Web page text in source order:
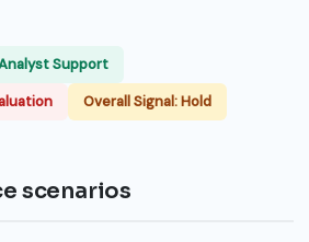
Support
Overall Signal: Hold
scenarios